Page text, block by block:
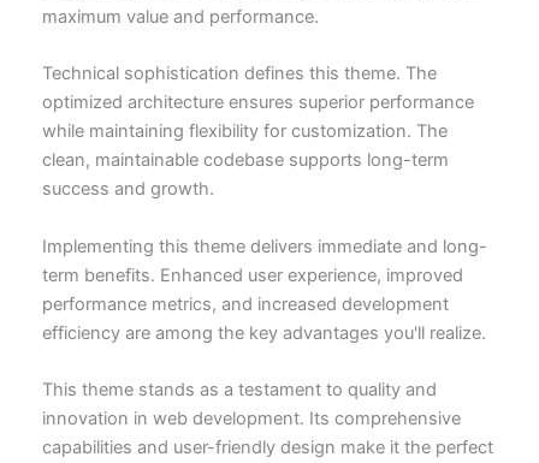
maximum value and performance.
Technical sophistication defines this theme. The
optimized architecture ensures superior performance
while maintaining flexibility for customization. The
clean, maintainable codebase supports long-term
success and growth.
Implementing this theme delivers immediate and long-
term benefits. Enhanced user experience, improved
performance metrics, and increased development
efficiency are among the key advantages you'll realize.
This theme stands as a testament to quality and
innovation in web development. Its comprehensive
capabilities and user-friendly design make it the perfect